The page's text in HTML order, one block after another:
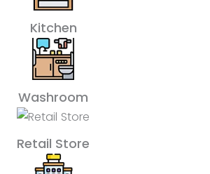
Kitchen
Washroom
Retail Store